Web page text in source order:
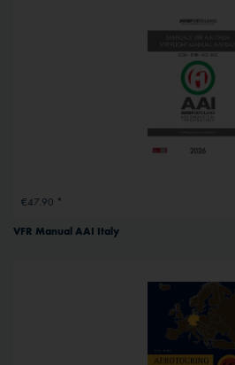
€47.90 *
VFR Manual AAI Italy